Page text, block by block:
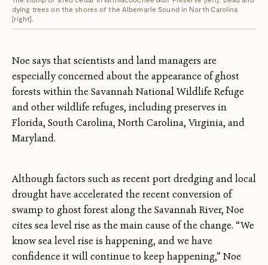
dying trees on the shores of the Albemarle Sound in North Carolina
[right].
Noe says that scientists and land managers are
especially concerned about the appearance of ghost
forests within the Savannah National Wildlife Refuge
and other wildlife refuges, including preserves in
Florida, South Carolina, North Carolina, Virginia, and
Maryland.
Although factors such as recent port dredging and local
drought have accelerated the recent conversion of
swamp to ghost forest along the Savannah River, Noe
cites sea level rise as the main cause of the change. “We
know sea level rise is happening, and we have
confidence it will continue to keep happening,” Noe